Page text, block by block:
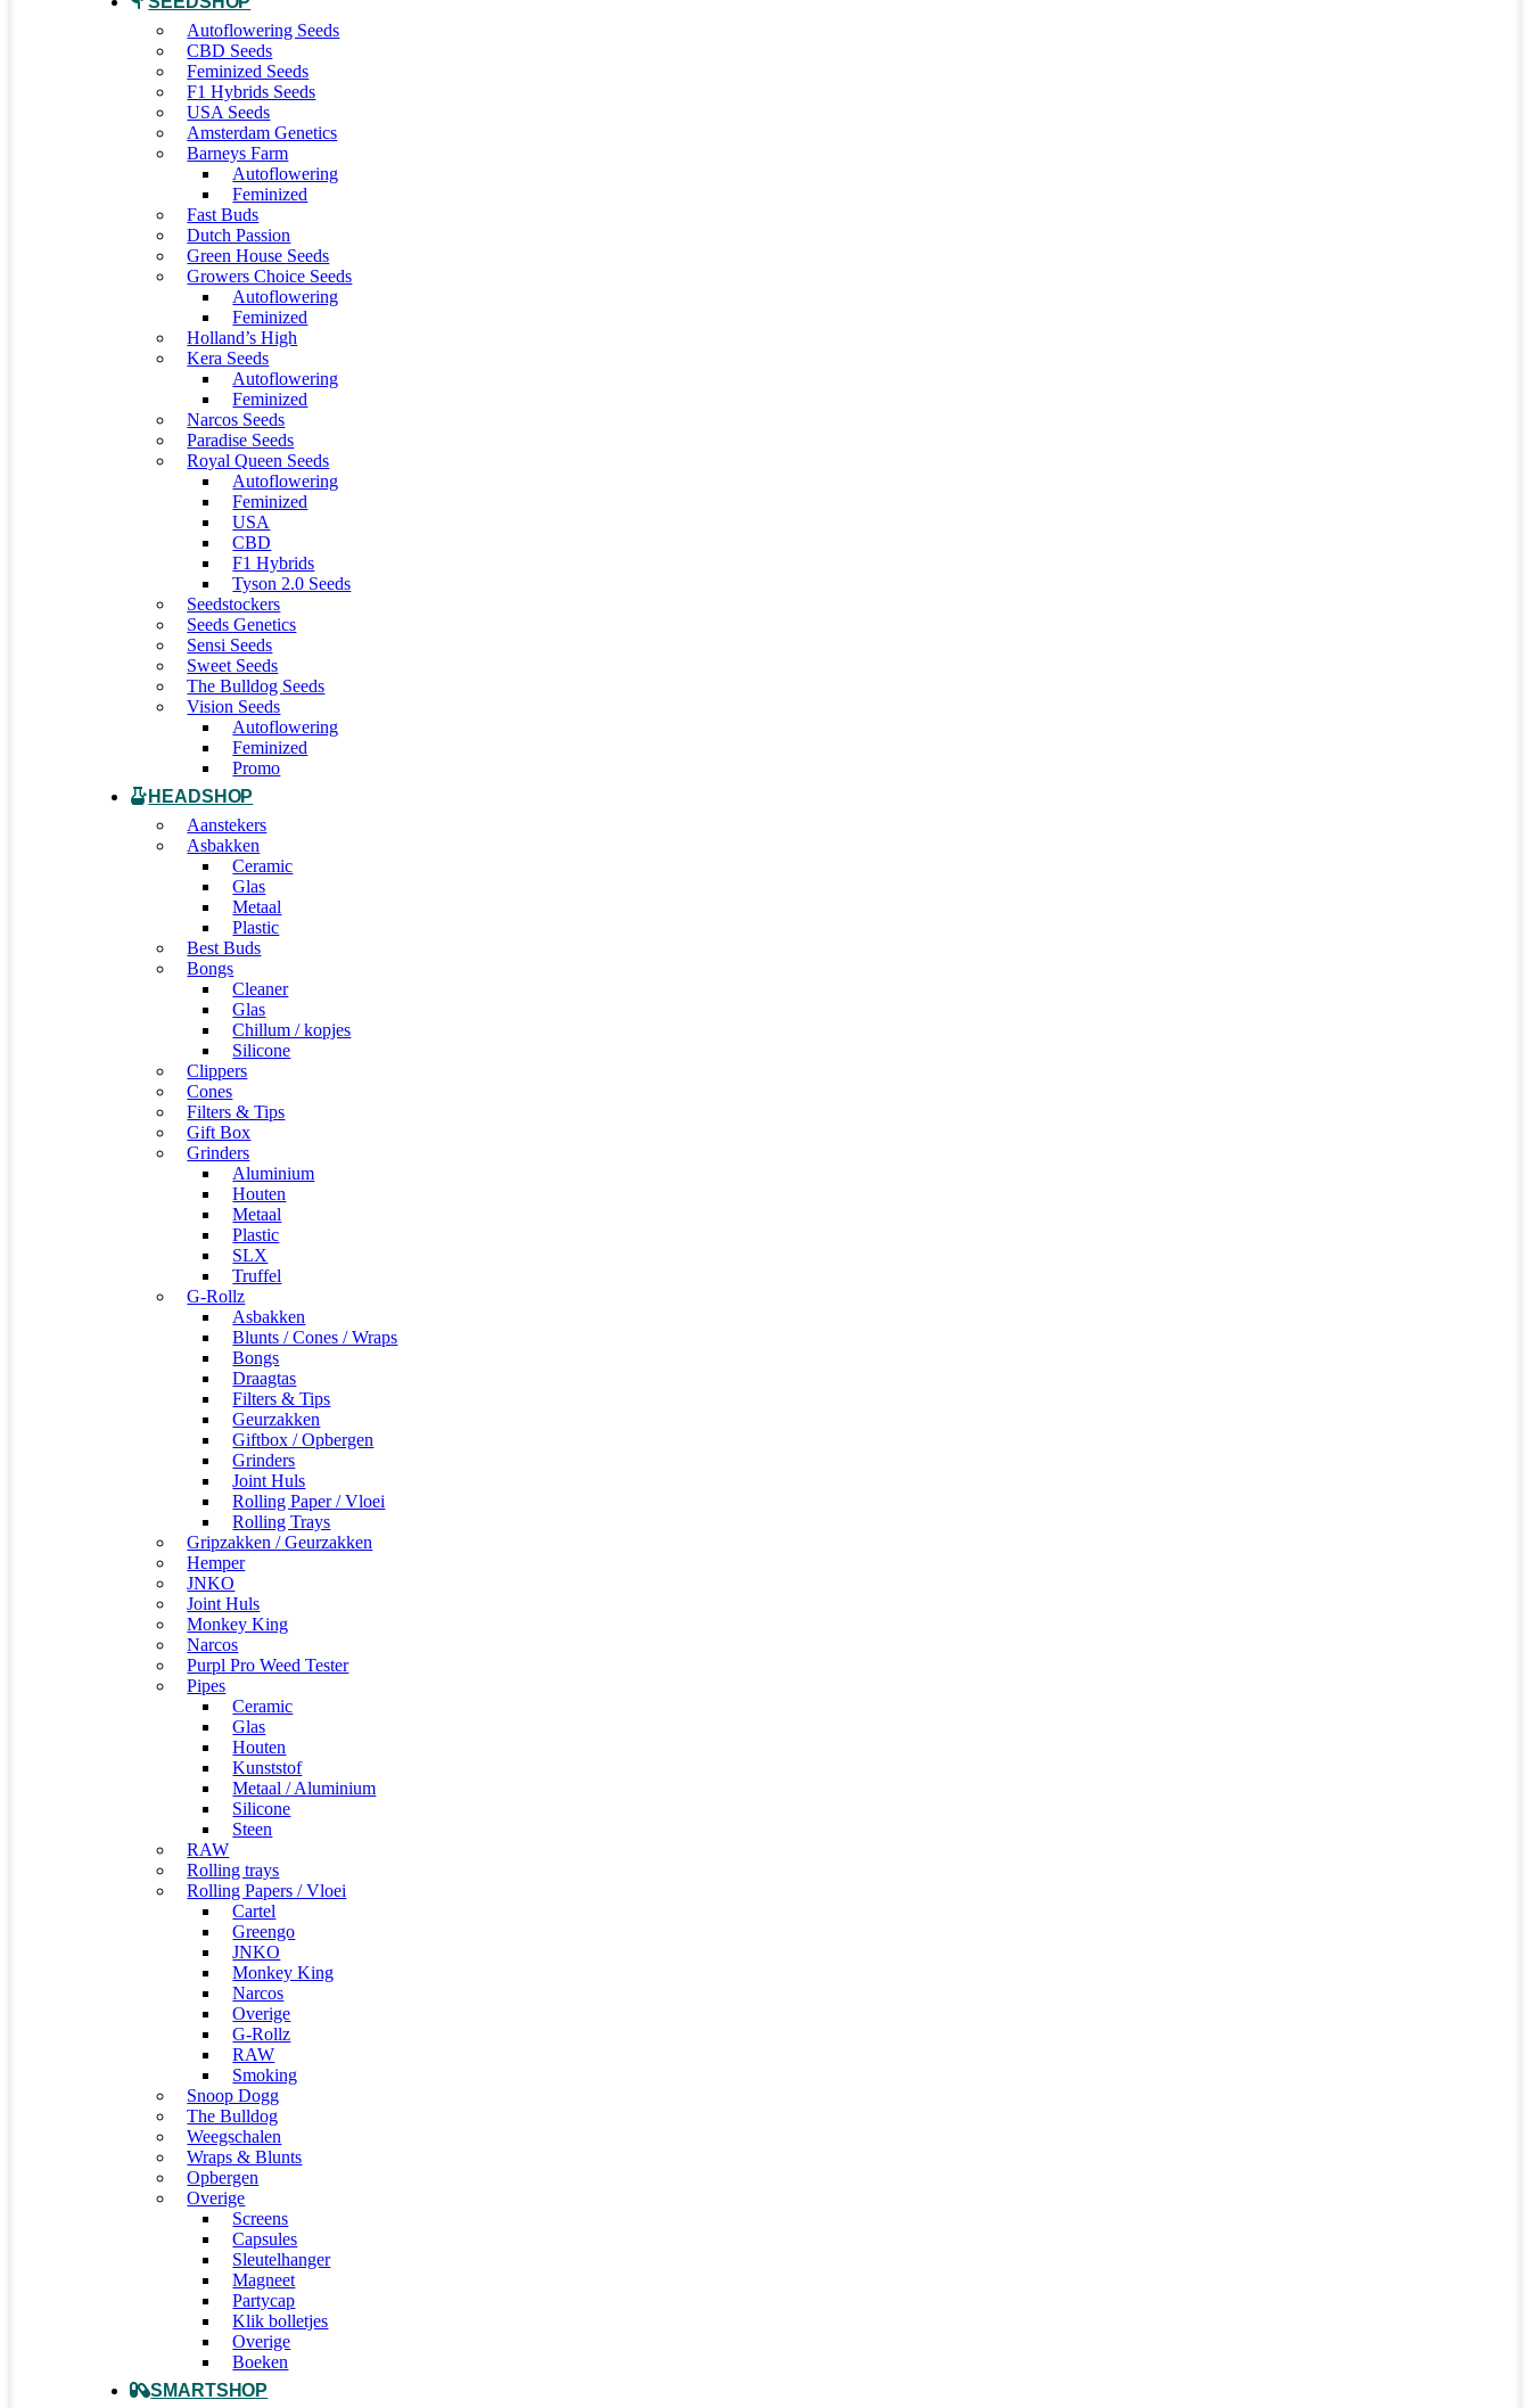
Autoflowering Seeds
CBD Seeds
Feminized Seeds
F1 Hybrids Seeds
USA Seeds
Amsterdam Genetics
Barneys Farm
Autoflowering
Feminized
Fast Buds
Dutch Passion
Green House Seeds
Growers Choice Seeds
Autoflowering
Feminized
Holland’s High
Kera Seeds
Autoflowering
Feminized
Narcos Seeds
Paradise Seeds
Royal Queen Seeds
Autoflowering
Feminized
USA
CBD
F1 Hybrids
Tyson 2.0 Seeds
Seedstockers
Seeds Genetics
Sensi Seeds
Sweet Seeds
The Bulldog Seeds
Vision Seeds
Autoflowering
Feminized
Promo
HEADSHOP
Aanstekers
Asbakken
Ceramic
Glas
Metaal
Plastic
Best Buds
Bongs
Cleaner
Glas
Chillum / kopjes
Silicone
Clippers
Cones
Filters & Tips
Gift Box
Grinders
Aluminium
Houten
Metaal
Plastic
SLX
Truffel
G-Rollz
Asbakken
Blunts / Cones / Wraps
Bongs
Draagtas
Filters & Tips
Geurzakken
Giftbox / Opbergen
Grinders
Joint Huls
Rolling Paper / Vloei
Rolling Trays
Gripzakken / Geurzakken
Hemper
JNKO
Joint Huls
Monkey King
Narcos
Purpl Pro Weed Tester
Pipes
Ceramic
Glas
Houten
Kunststof
Metaal / Aluminium
Silicone
Steen
RAW
Rolling trays
Rolling Papers / Vloei
Cartel
Greengo
JNKO
Monkey King
Narcos
Overige
G-Rollz
RAW
Smoking
Snoop Dogg
The Bulldog
Weegschalen
Wraps & Blunts
Opbergen
Overige
Screens
Capsules
Sleutelhanger
Magneet
Partycap
Klik bolletjes
Overige
Boeken
SMARTSHOP